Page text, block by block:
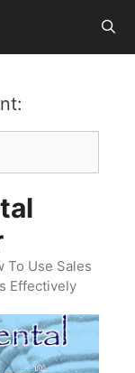
To Use Sales
Effectively